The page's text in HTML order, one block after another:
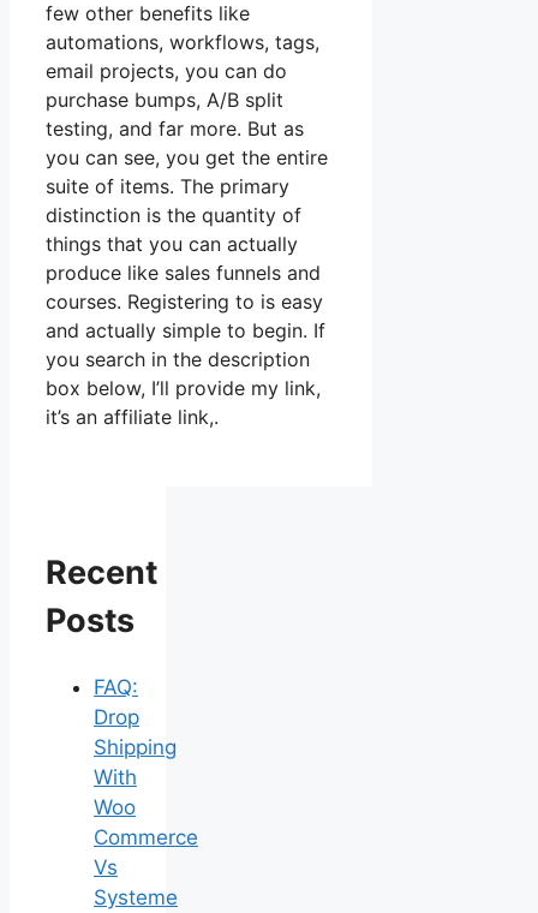
few other benefits like
automations, workflows, tags,
email projects, you can do
purchase bumps, A/B split
testing, and far more. But as
you can see, you get the entire
suite of items. The primary
distinction is the quantity of
things that you can actually
produce like sales funnels and
courses. Registering to is easy
and actually simple to begin. If
you search in the description
box below, I’ll provide my link,
it’s an affiliate link,.
Recent
Posts
FAQ:
Drop
Shipping
With
Woo
Commerce
Vs
Systeme